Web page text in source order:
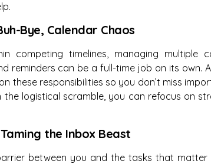
Bye, Calendar Chaos
competing timelines, managing multiple
reminders can be a full-time job on its own.
these responsibilities so you don’t miss
the logistical scramble, you can refocus on
Taming the Inbox Beast
between you and the tasks that matter